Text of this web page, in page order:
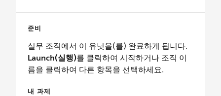
준비
실무 조직에서 이 유닛을(를) 완료하게 됩니다.
Launch(실행)를 클릭하여 시작하거나 조직 이
름을 클릭하여 다른 항목을 선택하세요.
내 과제